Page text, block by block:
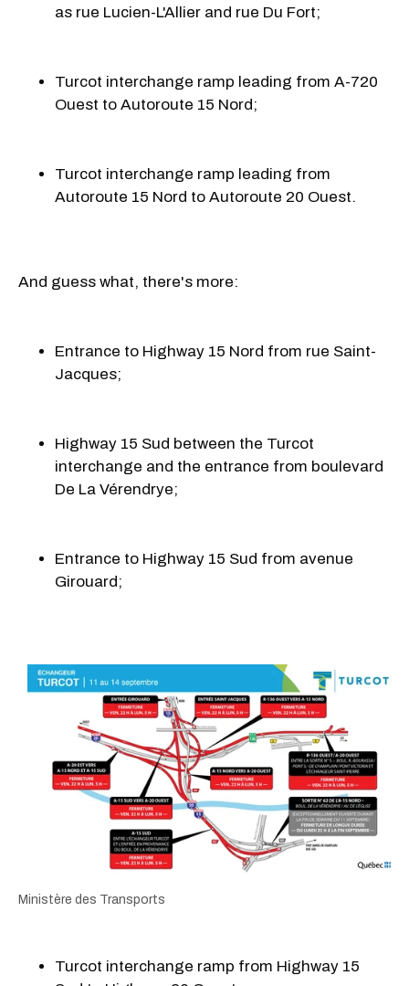
as rue Lucien-L'Allier and rue Du Fort;
Turcot interchange ramp leading from A-720
Ouest to Autoroute 15 Nord;
Turcot interchange ramp leading from
Autoroute 15 Nord to Autoroute 20 Ouest.
And guess what, there's more:
Entrance to Highway 15 Nord from rue Saint-
Jacques;
Highway 15 Sud between the Turcot
interchange and the entrance from boulevard
De La Vérendrye;
Entrance to Highway 15 Sud from avenue
Girouard;
Ministère des Transports
Turcot interchange ramp from Highway 15